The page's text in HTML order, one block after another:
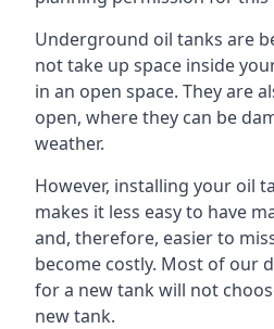
Underground oil tanks are
not take up space inside
in an open space. They are
open, where they can be
weather.
However, installing your oil
makes it less easy to have
and, therefore, easier to
become costly. Most of our
for a new tank will not
new tank.